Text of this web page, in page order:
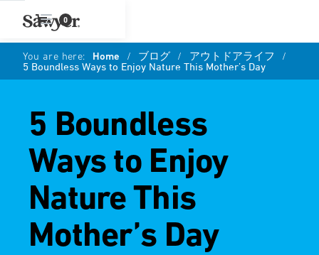
0
You are here: Home / ブログ / アウトドアライフ /
5 Boundless Ways to Enjoy Nature This Mother’s Day
5 Boundless
Ways to Enjoy
Nature This
Mother’s Day